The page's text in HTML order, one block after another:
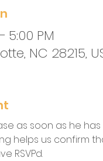
5:00 PM
NC 28215,
as soon as he
helps us confirm
RSVPd.